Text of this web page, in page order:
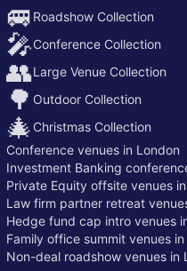
🚐 Roadshow Collection
🎤Conference Collection
👥Large Venue Collection
🌳 Outdoor Collection
🎄 Christmas Collection
Conference venues in London
Investment Banking
Private Equity offsite venues
Law firm partner retreat
Hedge fund cap intro venues
Family office summit venues
Non-deal roadshow venues in